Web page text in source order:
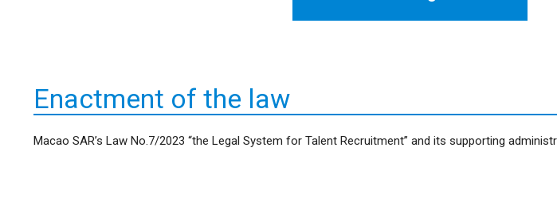
Enactment of the law
Macao SAR’s Law No.7/2023 “the Legal System for Talent Recruitment” and its supporting